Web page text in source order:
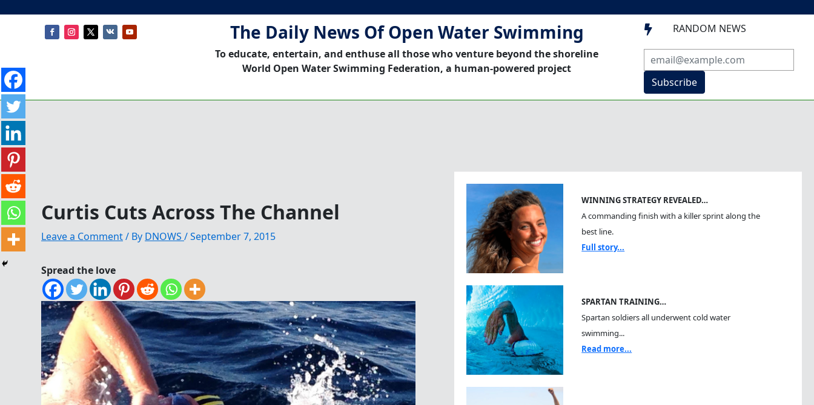
The Daily News Of Open Water Swimming
To educate, entertain, and enthuse all those who venture beyond the shoreline
World Open Water Swimming Federation, a human-powered project
 RANDOM NEWS
Subscribe
Curtis Cuts Across The Channel
Leave a Comment/ By DNOWS /September 7, 2015
Spread the love
WINNING STRATEGY REVEALED…
A commanding finish with a killer sprint along the
best line.
Full story...
SPARTAN TRAINING…
Spartan soldiers all underwent cold water
swimming...
Read more...